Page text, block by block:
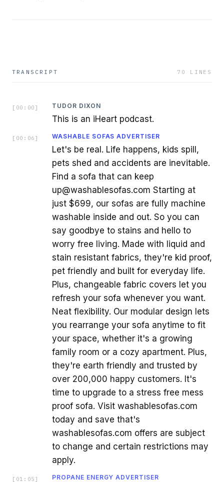
TRANSCRIPT 70 LINES
[ 00:00 ] TUDOR DIXON
This is an iHeart podcast.
[ 00:06 ] WASHABLE SOFAS ADVERTISER
Let's be real. Life happens, kids spill,
pets shed and accidents are inevitable.
Find a sofa that can keep
up@washablesofas.com Starting at
just $699, our sofas are fully machine
washable inside and out. So you can
say goodbye to stains and hello to
worry free living. Made with liquid and
stain resistant fabrics, they're kid proof,
pet friendly and built for everyday life.
Plus, changeable fabric covers let you
refresh your sofa whenever you want.
Neat flexibility. Our modular design lets
you rearrange your sofa anytime to fit
your space, whether it's a growing
family room or a cozy apartment. Plus,
they're earth friendly and trusted by
over 200,000 happy customers. It's
time to upgrade to a stress free mess
proof sofa. Visit washablesofas.com
today and save that's
washablesofas.com offers are subject
to change and certain restrictions may
apply.
[ 01:05 ] PROPANE ENERGY ADVERTISER